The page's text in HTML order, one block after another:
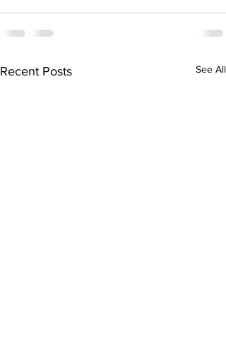
Recent Posts See All